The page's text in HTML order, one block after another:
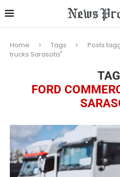
Home Tags
Posts
trucks Sarasota"
FORD